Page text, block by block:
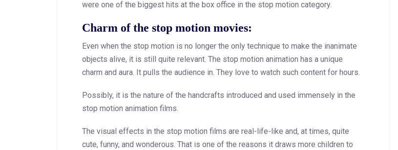
were one of the biggest hits at the box office in the stop motion category.
Charm of the stop motion movies:
Even when the stop motion is no longer the only technique to make the inanimate
objects alive, it is still quite relevant. The stop motion animation has a unique
charm and aura. It pulls the audience in. They love to watch such content for hours.
Possibly, it is the nature of the handcrafts introduced and used immensely in the
stop motion animation films.
The visual effects in the stop motion films are real-life-like and, at times, quite
cute, funny, and wonderous. That is one of the reasons it draws more children to